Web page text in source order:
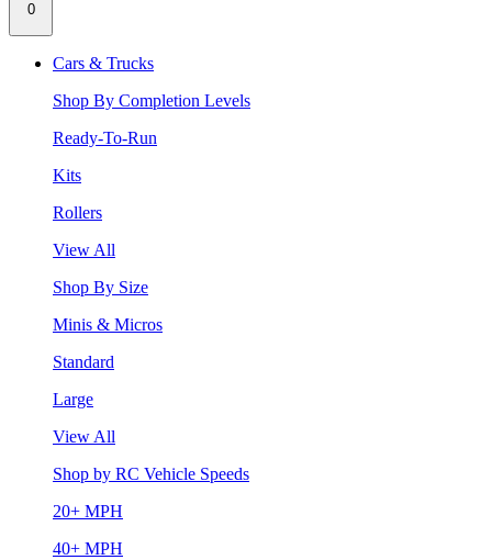
0
Cars & Trucks
Shop By Completion Levels
Ready-To-Run
Kits
Rollers
View All
Shop By Size
Minis & Micros
Standard
Large
View All
Shop by RC Vehicle Speeds
20+ MPH
40+ MPH